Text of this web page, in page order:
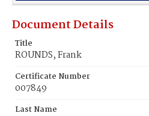
Document Details
Title
ROUNDS, Frank
Certificate Number
007849
Last Name